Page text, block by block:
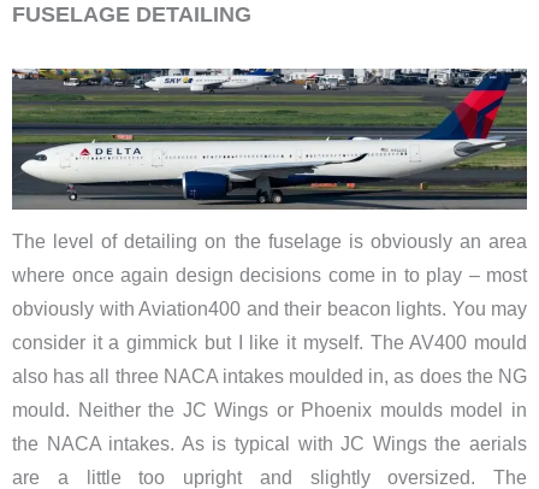
FUSELAGE DETAILING
The level of detailing on the fuselage is obviously an area
where once again design decisions come in to play – most
obviously with Aviation400 and their beacon lights. You may
consider it a gimmick but I like it myself. The AV400 mould
also has all three NACA intakes moulded in, as does the NG
mould. Neither the JC Wings or Phoenix moulds model in
the NACA intakes. As is typical with JC Wings the aerials
are a little too upright and slightly oversized. The